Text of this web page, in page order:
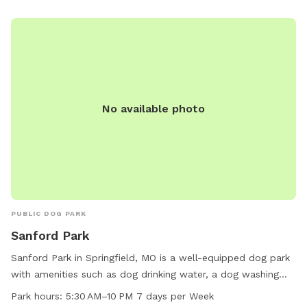
No available photo
PUBLIC DOG PARK
Sanford Park
Sanford Park in Springfield, MO is a well-equipped dog park
with amenities such as dog drinking water, a dog washing
area, tables, an indoor restroom, a field, and a trail. The
Park hours: 5:30 AM–10 PM 7 days per Week